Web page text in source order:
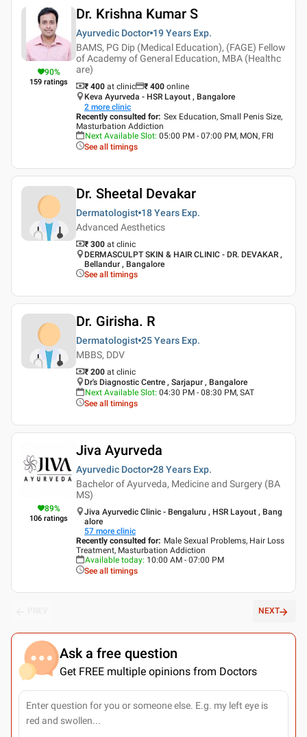
90%
159 ratings
Dr. Krishna Kumar S
Ayurvedic Doctor 19 Years Exp.
BAMS, PG Dip (Medical Education), (FAGE) Fellow
of Academy of General Education, MBA (Healthc
are)
₹ 400 at clinic ₹ 400 online
Keva Ayurveda - HSR Layout , Bangalore
2 more clinic
Recently consulted for: Sex Education, Small Penis Size,
Masturbation Addiction
Next Available Slot: 05:00 PM - 07:00 PM, MON, FRI
See all timings
Dr. Sheetal Devakar
Dermatologist 18 Years Exp.
Advanced Aesthetics
₹ 300 at clinic
DERMASCULPT SKIN & HAIR CLINIC - DR. DEVAKAR ,
Bellandur , Bangalore
See all timings
Dr. Girisha. R
Dermatologist 25 Years Exp.
MBBS, DDV
₹ 200 at clinic
Dr's Diagnostic Centre , Sarjapur , Bangalore
Next Available Slot: 04:30 PM - 08:30 PM, SAT
See all timings
89%
106 ratings
Jiva Ayurveda
Ayurvedic Doctor 28 Years Exp.
Bachelor of Ayurveda, Medicine and Surgery (BA
MS)
Jiva Ayurvedic Clinic - Bengaluru , HSR Layout , Bang
alore
57 more clinic
Recently consulted for: Male Sexual Problems, Hair Loss
Treatment, Masturbation Addiction
Available today: 10:00 AM - 07:00 PM
See all timings
NEXT
Ask a free question
Get FREE multiple opinions from Doctors